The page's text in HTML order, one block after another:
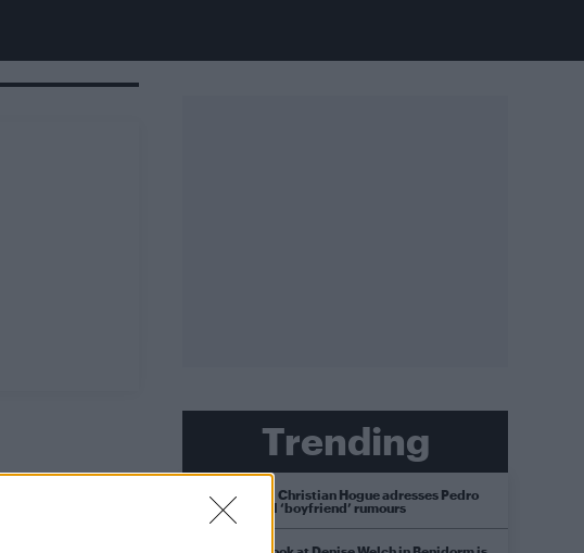
Trending
Model Christian Hogue adresses Pedro
Pascal ‘boyfriend’ rumours